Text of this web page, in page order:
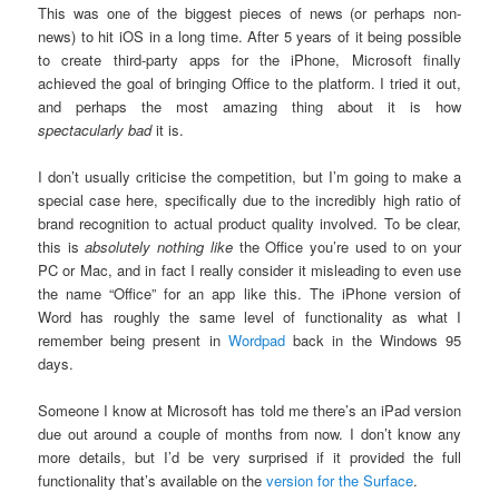
This was one of the biggest pieces of news (or perhaps non-
news) to hit iOS in a long time. After 5 years of it being possible
to create third-party apps for the iPhone, Microsoft finally
achieved the goal of bringing Office to the platform. I tried it out,
and perhaps the most amazing thing about it is how
spectacularly badit is.
I don’t usually criticise the competition, but I’m going to make a
special case here, specifically due to the incredibly high ratio of
brand recognition to actual product quality involved. To be clear,
this isabsolutely nothing likethe Office you’re used to on your
PC or Mac, and in fact I really consider it misleading to even use
the name “Office” for an app like this. The iPhone version of
Word has roughly the same level of functionality as what I
remember being present in Wordpadback in the Windows 95
days.
Someone I know at Microsoft has told me there’s an iPad version
due out around a couple of months from now. I don’t know any
more details, but I’d be very surprised if it provided the full
functionality that’s available on theversion for the Surface.